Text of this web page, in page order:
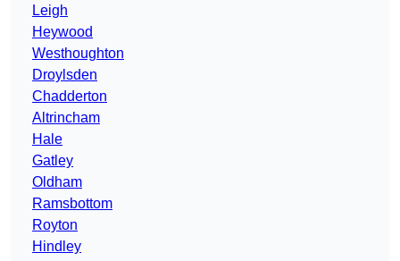
Leigh
Heywood
Westhoughton
Droylsden
Chadderton
Altrincham
Hale
Gatley
Oldham
Ramsbottom
Royton
Hindley